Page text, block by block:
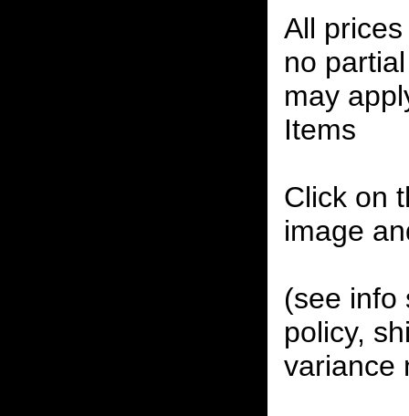
All
no
may
Items
Click on
image
(see info
policy,
variance